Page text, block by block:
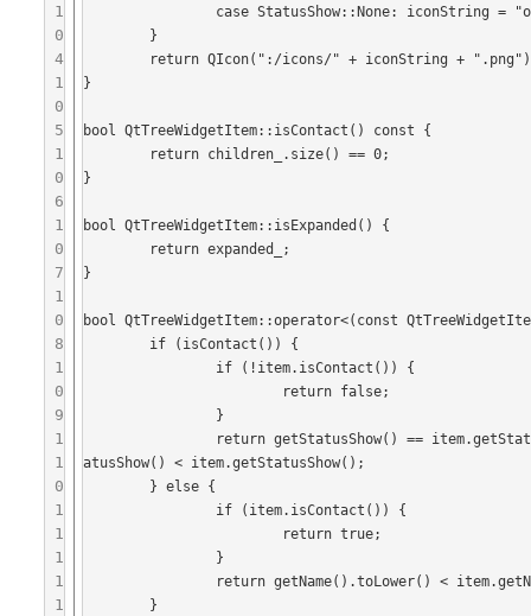
1
0
4
1
0
5
1
0
6
1
0
7
1
0
8
1
0
9
1
1
0
1
1
1
1
1
}
bool QtTreeWidgetItem::isContact() const {
}
bool QtTreeWidgetItem::isExpanded() {
}
bool QtTreeWidgetItem::operator<(const
atusShow() < item.getStatusShow();